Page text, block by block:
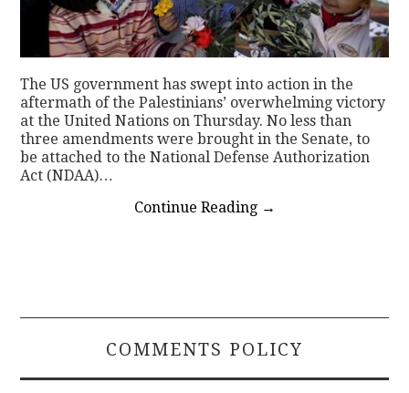
The US government has swept into action in the
aftermath of the Palestinians’ overwhelming victory
at the United Nations on Thursday. No less than
three amendments were brought in the Senate, to
be attached to the National Defense Authorization
Act (NDAA)…
Continue Reading →
COMMENTS POLICY